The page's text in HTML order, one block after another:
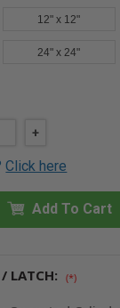
12" x 12"
24" x 24"
INCREASE
OF
24"
36"
INSULATED
PANEL
+
Click here
Add To Cart
LATCH: (*)